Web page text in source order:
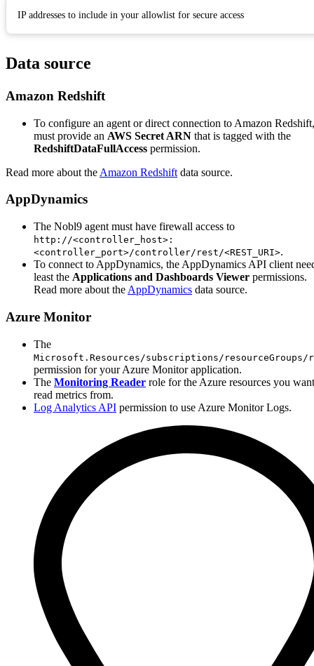
IP addresses to include in your allowlist for secure access
Data source
Amazon Redshift
To configure an agent or direct connection to Amazon
must provide an AWS Secret ARN that is tagged with the
RedshiftDataFullAccess permission.
Read more about the Amazon Redshift data source.
AppDynamics
The Nobl9 agent must have firewall access to
http://<controller_host>:
<controller_port>/controller/rest/<REST_URI>.
To connect to AppDynamics, the AppDynamics API client
least the Applications and Dashboards Viewer permissions.
Read more about the AppDynamics data source.
Azure Monitor
The
Microsoft.Resources/subscriptions/resourceGroups/
permission for your Azure Monitor application.
The Monitoring Reader role for the Azure resources you
read metrics from.
Log Analytics API permission to use Azure Monitor Logs.